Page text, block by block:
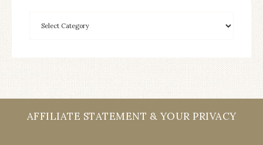
AFFILIATE STATEMENT & YOUR PRIVACY